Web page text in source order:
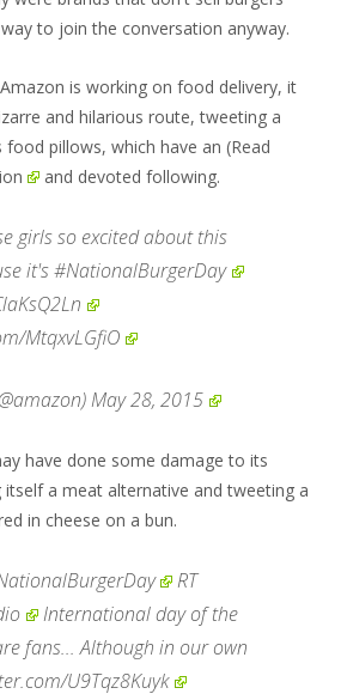
to join the conversation anyway.
is working on food delivery, it
and hilarious route, tweeting a
pillows, which have an (Read
and devoted following.
girls so excited about this
it's#NationalBurgerDay
MtqxvLGfiO
May 28, 2015
have done some damage to its
itself a meat alternative and tweeting a
in cheese on a bun.
RT
International day of the
fans... Although in our own
U9Tqz8Kuyk